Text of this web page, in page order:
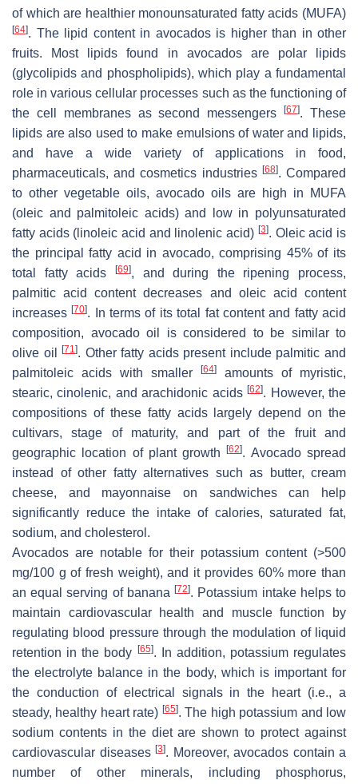
of which are healthier monounsaturated fatty acids (MUFA)
[64]. The lipid content in avocados is higher than in other
fruits. Most lipids found in avocados are polar lipids
(glycolipids and phospholipids), which play a fundamental
role in various cellular processes such as the functioning of
the cell membranes as second messengers[67]. These
lipids are also used to make emulsions of water and lipids,
and have a wide variety of applications in food,
pharmaceuticals, and cosmetics industries [68]. Compared
to other vegetable oils, avocado oils are high in MUFA
(oleic and palmitoleic acids) and low in polyunsaturated
fatty acids (linoleic acid and linolenic acid) [3]. Oleic acid is
the principal fatty acid in avocado, comprising 45% of its
total fatty acids
[69], and during the ripening process,
palmitic acid content decreases and oleic acid content
increases[70]. In terms of its total fat content and fatty acid
composition, avocado oil is considered to be similar to
olive oil[71]. Other fatty acids present include palmitic and
palmitoleic acids with smaller
[64]
amounts of myristic,
stearic, cinolenic, and arachidonic acids[62]. However, the
compositions of these fatty acids largely depend on the
cultivars, stage of maturity, and part of the fruit and
geographic location of plant growth[62]. Avocado spread
instead of other fatty alternatives such as butter, cream
cheese, and mayonnaise on sandwiches can help
significantly reduce the intake of calories, saturated fat,
sodium, and cholesterol.
Avocados are notable for their potassium content (>500
mg/100 g of fresh weight), and it provides 60% more than
an equal serving of banana[72]. Potassium intake helps to
maintain cardiovascular health and muscle function by
regulating blood pressure through the modulation of liquid
retention in the body
[65]. In addition, potassium regulates
the electrolyte balance in the body, which is important for
the conduction of electrical signals in the heart (i.e., a
steady, healthy heart rate) [65]. The high potassium and low
sodium contents in the diet are shown to protect against
cardiovascular diseases [3]. Moreover, avocados contain a
number of other minerals, including phosphorus,